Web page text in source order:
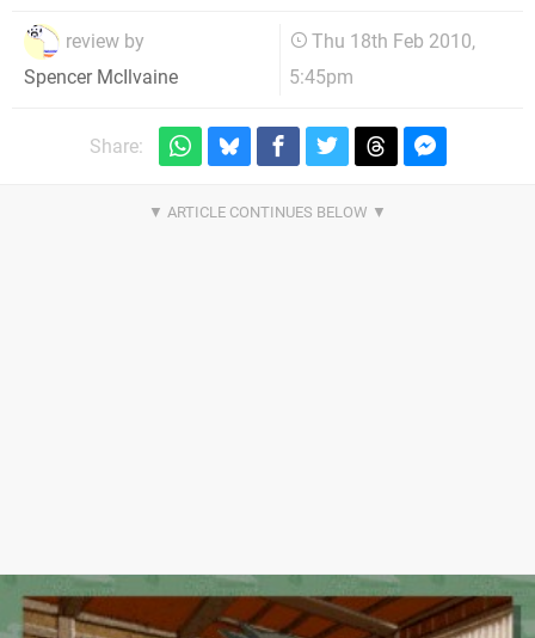
review by
Spencer McIlvaine
Thu 18th Feb 2010,
5:45pm
Share: